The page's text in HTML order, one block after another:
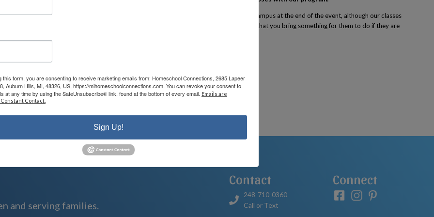
about the heart of our program in person for yourself! You will also be able to tour the campus at the end of the event, although our classes
you. Keep in mind that the meeting will last approximately one hour so we recommend that you bring something for them to do if they are
and serving families.
Contact
248-710-0360
Call or Text
Connect
this form, you are consenting to receive marketing emails from: Homeschool Connections, 2685 Lapeer
Auburn Hills, MI, 48326, US, https://mihomeschoolconnections.com. You can revoke your consent to
at any time by using the SafeUnsubscribe® link, found at the bottom of every email. Emails are
Contact.
Sign Up!